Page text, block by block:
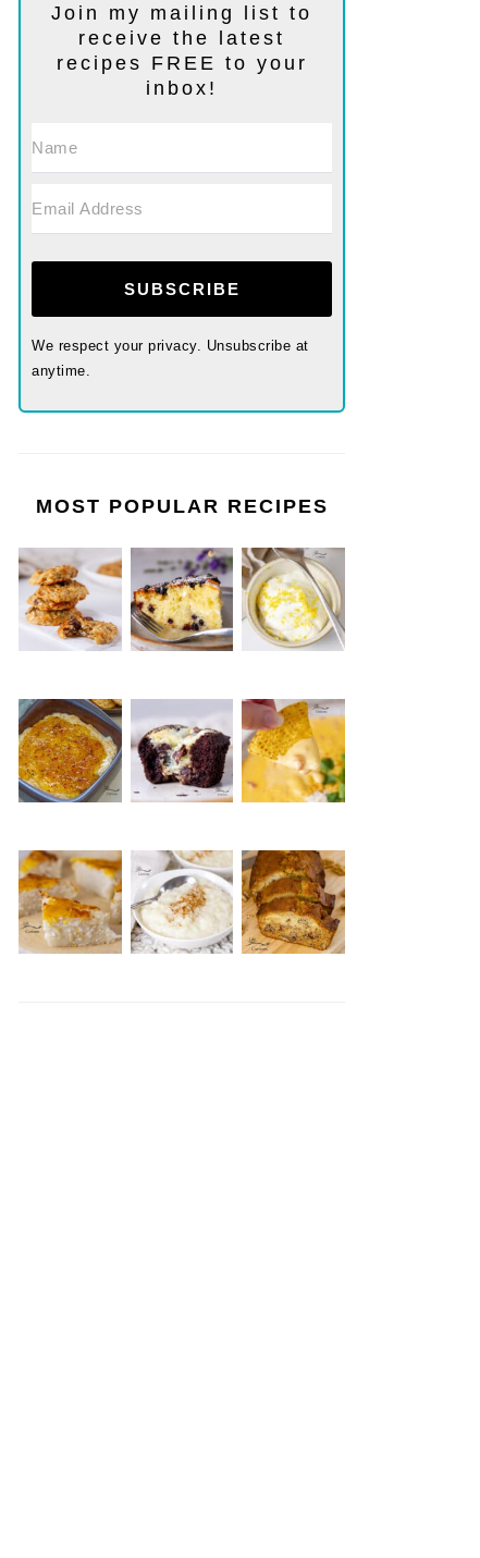
Join my mailing list to
receive the latest
recipes FREE to your
inbox!
SUBSCRIBE
We respect your privacy. Unsubscribe at
anytime.
MOST POPULAR RECIPES